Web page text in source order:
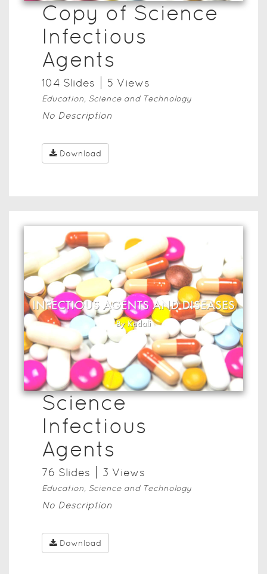
Copy of Science
Infectious
Agents
104 Slides 5 Views
Education, Science and Technology
No Description
Download
Science
Infectious
Agents
76 Slides 3 Views
Education, Science and Technology
No Description
Download